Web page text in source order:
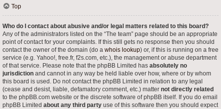
Top
Who do I contact about abusive and/or legal matters related to this board?
Any of the administrators listed on the “The team” page should be an appropriate
point of contact for your complaints. If this still gets no response then you should
contact the owner of the domain (do a whois lookup) or, if this is running on a free
service (e.g. Yahoo!, free.fr, f2s.com, etc.), the management or abuse department
of that service. Please note that the phpBB Limited has absolutely no
jurisdiction and cannot in any way be held liable over how, where or by whom
this board is used. Do not contact the phpBB Limited in relation to any legal
(cease and desist, liable, defamatory comment, etc.) matter not directly related
to the phpBB.com website or the discrete software of phpBB itself. If you do email
phpBB Limited about any third party use of this software then you should expect